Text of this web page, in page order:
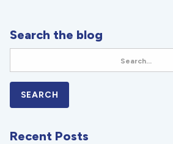
Search the blog
Recent Posts